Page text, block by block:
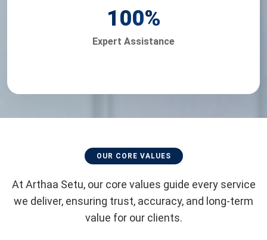
100%
Expert Assistance
OUR CORE VALUES
At Arthaa Setu, our core values guide every service
we deliver, ensuring trust, accuracy, and long-term
value for our clients.